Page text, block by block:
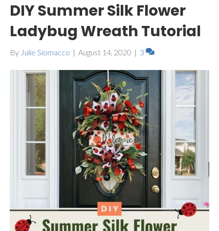
DIY Summer Silk Flower
Ladybug Wreath Tutorial
By Julie Siomacco | August 14, 2020 | 3